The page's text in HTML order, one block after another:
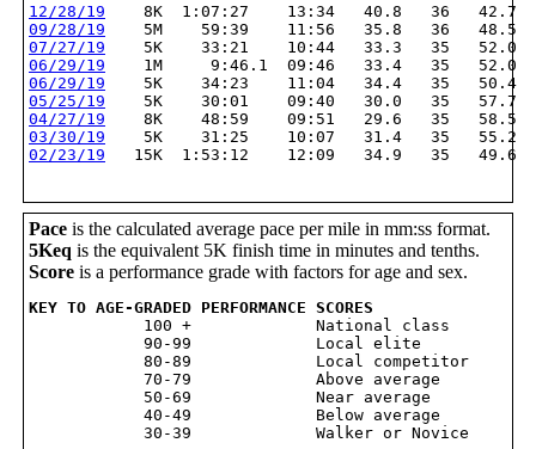
12/28/19
    8K  1:07:27    13:34   40.8   36   42.7
09/28/19
    5M    59:39    11:56   35.8   36   48.5
07/27/19
    5K    33:21    10:44   33.3   35   52.0
06/29/19
    1M     9:46.1  09:46   33.4   35   52.0
06/29/19
    5K    34:23    11:04   34.4   35   50.4
05/25/19
    5K    30:01    09:40   30.0   35   57.7
04/27/19
    8K    48:59    09:51   29.6   35   58.5
03/30/19
    5K    31:25    10:07   31.4   35   55.2
02/23/19
   15K  1:53:12    12:09   34.9   35   49.6
Pace is the calculated average pace per mile in mm:ss format.
5Keq is the equivalent 5K finish time in minutes and tenths.
Score is a performance grade with factors for age and sex.
KEY TO AGE-GRADED PERFORMANCE SCORES
100 +             National class
            90-99             Local elite
            80-89             Local competitor
            70-79             Above average
            50-69             Near average
            40-49             Below average